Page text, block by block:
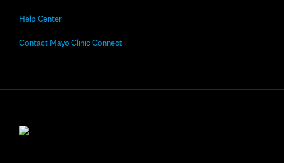
Help Center
Contact Mayo Clinic Connect